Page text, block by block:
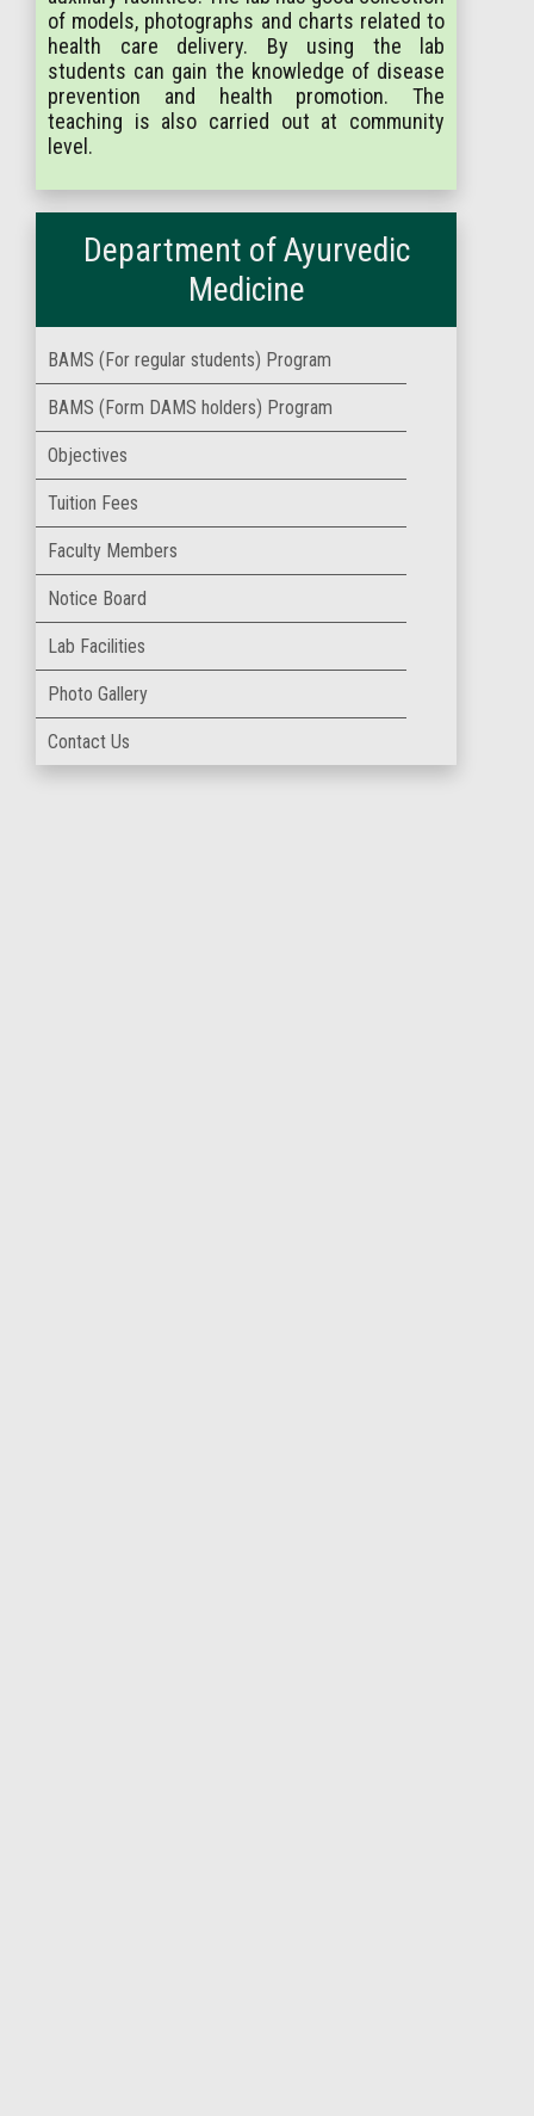
of models, photographs and charts related to
health care delivery. By using the lab
students can gain the knowledge of disease
prevention and health promotion. The
teaching is also carried out at community
level.
Department of Ayurvedic
Medicine
BAMS (For regular students) Program
BAMS (Form DAMS holders) Program
Objectives
Tuition Fees
Faculty Members
Notice Board
Lab Facilities
Photo Gallery
Contact Us